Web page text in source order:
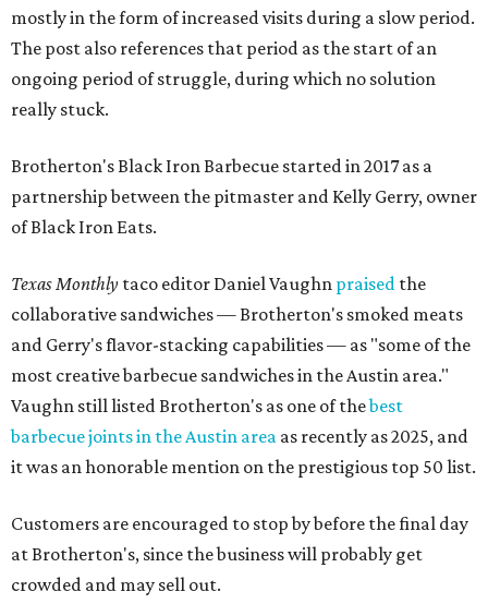
mostly in the form of increased visits during a slow period.
The post also references that period as the start of an
ongoing period of struggle, during which no solution
really stuck.
Brotherton's Black Iron Barbecue started in 2017 as a
partnership between the pitmaster and Kelly Gerry, owner
of Black Iron Eats.
Texas Monthly taco editor Daniel Vaughn praised the
collaborative sandwiches — Brotherton's smoked meats
and Gerry's flavor-stacking capabilities — as "some of the
most creative barbecue sandwiches in the Austin area."
Vaughn still listed Brotherton's as one of thebest
barbecue joints in the Austin area as recently as 2025, and
it was an honorable mention on the prestigious top 50 list.
Customers are encouraged to stop by before the final day
at Brotherton's, since the business will probably get
crowded and may sell out.